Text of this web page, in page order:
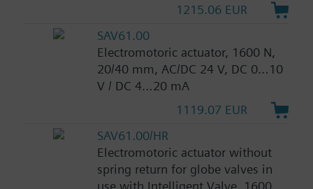
1215.06 EUR
SAV61.00
Electromotoric actuator, 1600 N,
20/40 mm, AC/DC 24 V, DC 0…10
V / DC 4…20 mA
1119.07 EUR
SAV61.00/HR
Electromotoric actuator without
spring return for globe valves in
use with Intelligent Valve, 1600